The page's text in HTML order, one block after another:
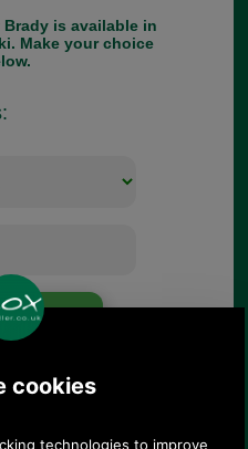
is available in
Make your choice
on 01494 775577 (if not
775577) Mon-Fri 9.30 a.m. to